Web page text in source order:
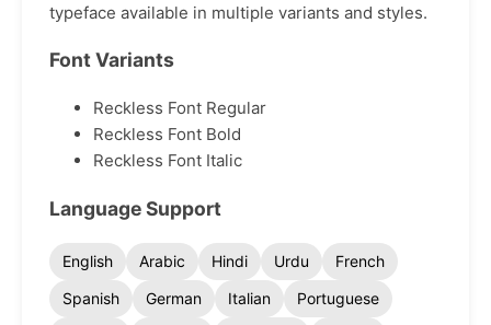
typeface available in multiple variants and styles.
Font Variants
Reckless Font Regular
Reckless Font Bold
Reckless Font Italic
Language Support
English Arabic Hindi Urdu
French
Spanish
German Italian
Portuguese